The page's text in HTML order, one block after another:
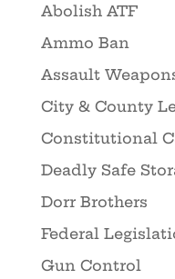
Abolish ATF
Ammo Ban
Assault
City & County
Constitutional
Deadly Safe
Dorr Brothers
Federal
Gun Control